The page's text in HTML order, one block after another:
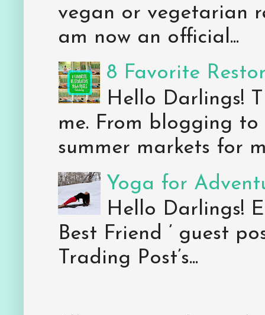
vegan or vegetarian
am now an official...
8 Favorite
Hello Darlings!
me. From blogging
summer markets for
Yoga for
Hello Darlings!
Best Friend ’ guest
Trading Post’s...